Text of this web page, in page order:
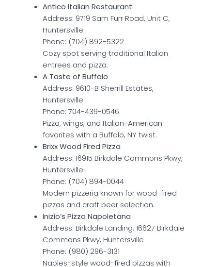
Antico Italian Restaurant
Address: 9719 Sam Furr Road, Unit C,
Huntersville
Phone: (704) 892-5322
Cozy spot serving traditional Italian
entrees and pizza.
A Taste of Buffalo
Address: 9610-B Sherrill Estates,
Huntersville
Phone: 704-439-0546
Pizza, wings, and Italian-American
favorites with a Buffalo, NY twist.
Brixx Wood Fired Pizza
Address: 16915 Birkdale Commons Pkwy,
Huntersville
Phone: (704) 894-0044
Modern pizzeria known for wood-fired
pizzas and craft beer selection.
Inizio’s Pizza Napoletana
Address: Birkdale Landing, 16627 Birkdale
Commons Pkwy, Huntersville
Phone: (980) 296-3131
Naples-style wood-fired pizzas with